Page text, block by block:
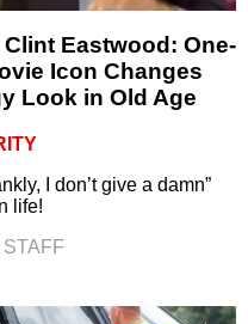
Eastwood: One-
Icon Changes
Look in Old Age
I don’t give a damn”
life!